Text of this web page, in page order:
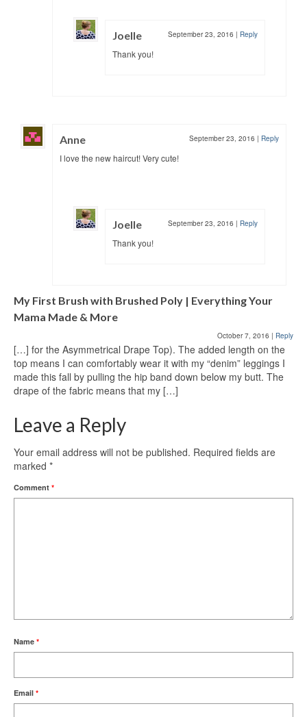
Joelle September 23, 2016 | Reply
Thank you!
Anne September 23, 2016 | Reply
I love the new haircut! Very cute!
Joelle September 23, 2016 | Reply
Thank you!
My First Brush with Brushed Poly | Everything Your
Mama Made & More
October 7, 2016 | Reply
[…] for the Asymmetrical Drape Top). The added length on the
top means I can comfortably wear it with my “denim” leggings I
made this fall by pulling the hip band down below my butt. The
drape of the fabric means that my […]
Leave a Reply
Your email address will not be published. Required fields are
marked *
Comment *
Name *
Email *